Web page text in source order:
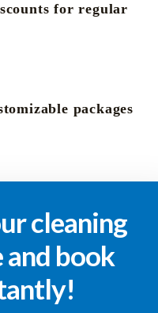
for regular
packages
cleaning
book